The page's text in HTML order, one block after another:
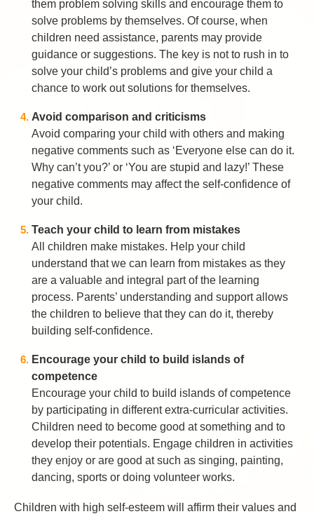
them problem solving skills and encourage them to
solve problems by themselves. Of course, when
children need assistance, parents may provide
guidance or suggestions. The key is not to rush in to
solve your child’s problems and give your child a
chance to work out solutions for themselves.
Avoid comparison and criticisms
Avoid comparing your child with others and making
negative comments such as ‘Everyone else can do it.
Why can’t you?’ or ‘You are stupid and lazy!’ These
negative comments may affect the self-confidence of
your child.
Teach your child to learn from mistakes
All children make mistakes. Help your child
understand that we can learn from mistakes as they
are a valuable and integral part of the learning
process. Parents’ understanding and support allows
the children to believe that they can do it, thereby
building self-confidence.
Encourage your child to build islands of
competence
Encourage your child to build islands of competence
by participating in different extra-curricular activities.
Children need to become good at something and to
develop their potentials. Engage children in activities
they enjoy or are good at such as singing, painting,
dancing, sports or doing volunteer works.
Children with high self-esteem will affirm their values and